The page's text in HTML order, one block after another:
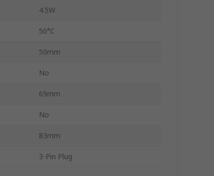
4.5W
50°C
50mm
No
69mm
No
83mm
3-Pin Plug